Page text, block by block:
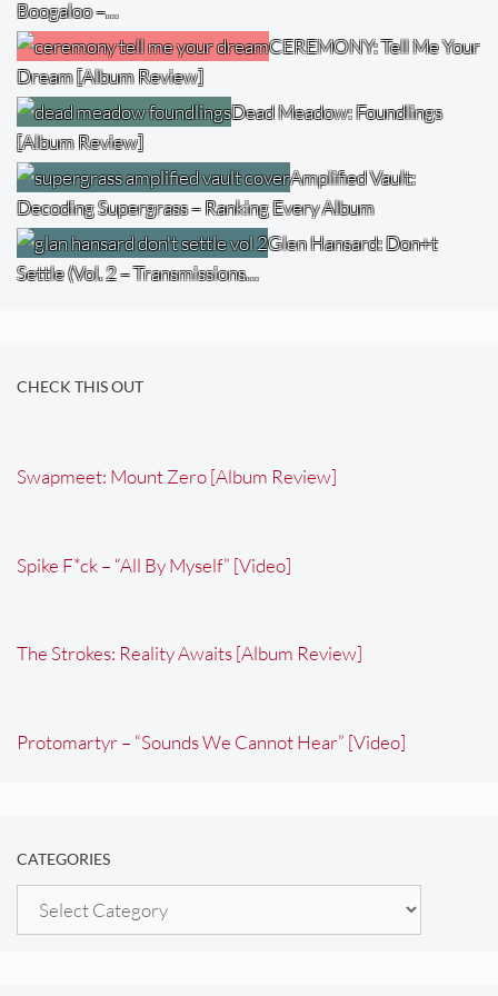
Boogaloo –…
CEREMONY: Tell Me Your
Dream [Album Review]
Dead Meadow: Foundlings
[Album Review]
Amplified Vault:
Decoding Supergrass – Ranking Every Album
Glen Hansard: Don+t
Settle (Vol. 2 – Transmissions…
CHECK THIS OUT
Swapmeet: Mount Zero [Album Review]
Spike F*ck – “All By Myself” [Video]
The Strokes: Reality Awaits [Album Review]
Protomartyr – “Sounds We Cannot Hear” [Video]
CATEGORIES
Categories